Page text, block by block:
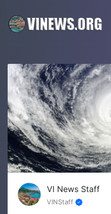
VI News Staff
VINStaff